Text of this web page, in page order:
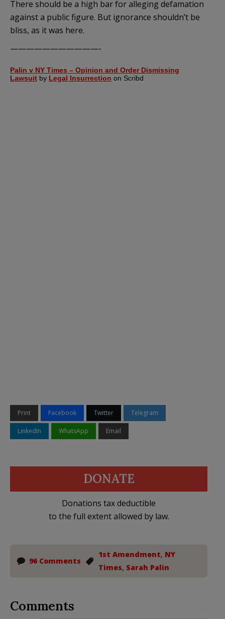
There should be a high bar for alleging defamation
against a public figure. But ignorance shouldn’t be
bliss, as it was here.
———————————-
Palin v NY Times – Opinion and Order Dismissing
Lawsuit by Legal Insurrection on Scribd
Print Facebook Twitter Telegram
LinkedIn WhatsApp Email
DONATE
Donations tax deductible
to the full extent allowed by law.
96 Comments
1st Amendment, NY
Times, Sarah Palin
Comments